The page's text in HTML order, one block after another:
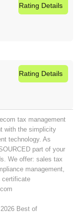
Rating Details
Rating Details
tax management
with the simplicity
technology. As
part of your
We offer: sales tax
management,
certificate
Best of